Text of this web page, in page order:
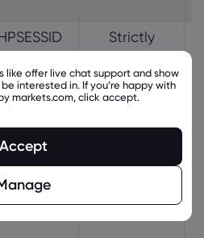
Strictly
like offer live chat support and show
interested in. If you’re happy with
markets.com, click accept.
Accept